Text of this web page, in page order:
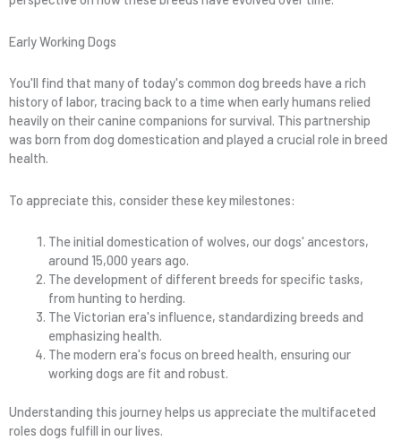
Early Working Dogs
You'll find that many of today's common dog breeds have a rich
history of labor, tracing back to a time when early humans relied
heavily on their canine companions for survival. This partnership
was born from dog domestication and played a crucial role in breed
health.
To appreciate this, consider these key milestones:
The initial domestication of wolves, our dogs' ancestors,
around 15,000 years ago.
The development of different breeds for specific tasks,
from hunting to herding.
The Victorian era's influence, standardizing breeds and
emphasizing health.
The modern era's focus on breed health, ensuring our
working dogs are fit and robust.
Understanding this journey helps us appreciate the multifaceted
roles dogs fulfill in our lives.